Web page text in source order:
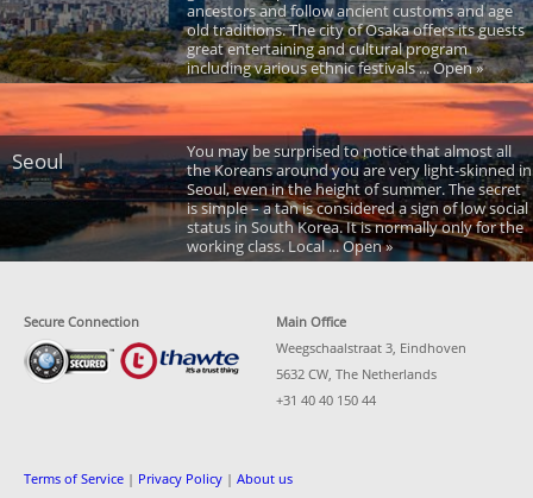
ancestors and follow ancient customs and age
old traditions. The city of Osaka offers its guests
great entertaining and cultural program
including various ethnic festivals ... Open »
Seoul
You may be surprised to notice that almost all
the Koreans around you are very light-skinned in
Seoul, even in the height of summer. The secret
is simple – a tan is considered a sign of low social
status in South Korea. It is normally only for the
working class. Local ... Open »
Secure Connection
Main Office
Weegschaalstraat 3, Eindhoven
5632 CW, The Netherlands
+31 40 40 150 44
Terms of Service | Privacy Policy | About us